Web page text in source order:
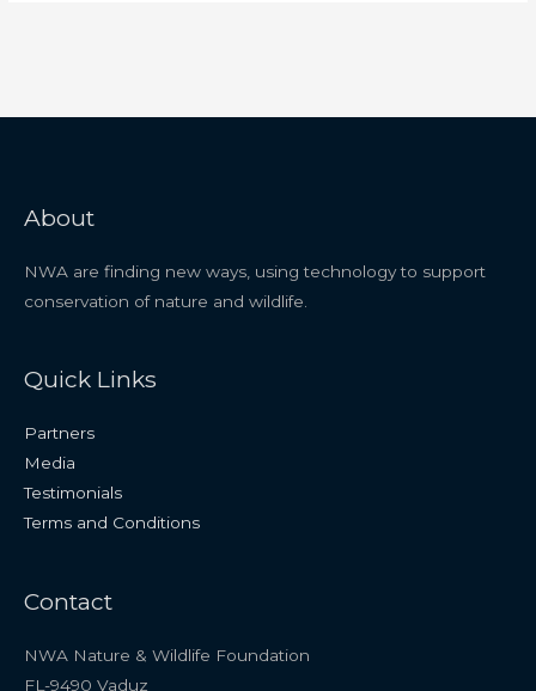
About
NWA are finding new ways, using technology to support
conservation of nature and wildlife.
Quick Links
Partners
Media
Testimonials
Terms and Conditions
Contact
NWA Nature & Wildlife Foundation
FL-9490 Vaduz